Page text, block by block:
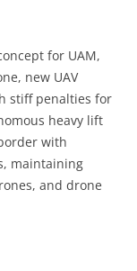
for UAM,
new UAV
stiff penalties for
heavy lift
with
maintaining
and drone